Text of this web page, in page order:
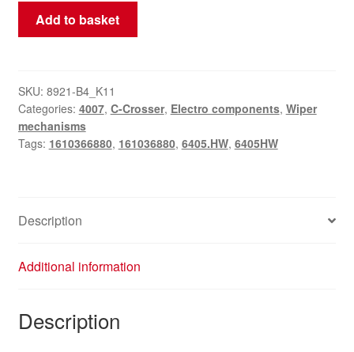
Citroën
4007
6405HW
rear
wiper
Add to basket
SKU: 8921-B4_K11
Categories: 4007, C-Crosser, Electro components, Wiper
mechanisms
Tags: 1610366880, 161036880, 6405.HW, 6405HW
Description
Additional information
Description